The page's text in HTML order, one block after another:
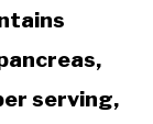
serving,